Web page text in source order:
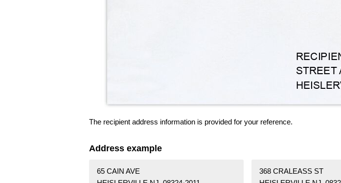
The recipient address information is provided for your reference.
Address example
65 CAIN AVE
368 CRALEASS ST